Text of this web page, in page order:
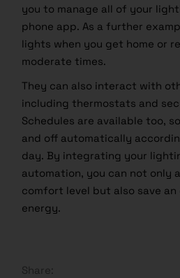
you to manage all of your
phone app. As a further
lights when you get home or
moderate times.
They can also interact with
including thermostats and
Schedules are available too,
and off automatically
day. By integrating your
automation, you can not only
comfort level but also save
energy.
Share: